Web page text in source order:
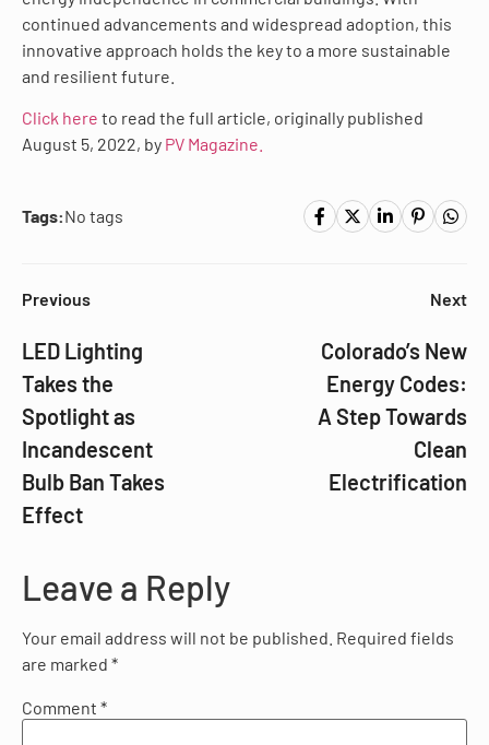
continued advancements and widespread adoption, this
innovative approach holds the key to a more sustainable
and resilient future.
Click here to read the full article, originally published
August 5, 2022, by PV Magazine.
Tags:No tags
Previous
LED Lighting
Takes the
Spotlight as
Incandescent
Bulb Ban Takes
Effect
Next
Colorado’s New
Energy Codes:
A Step Towards
Clean
Electrification
Leave a Reply
Your email address will not be published. Required fields
are marked *
Comment *